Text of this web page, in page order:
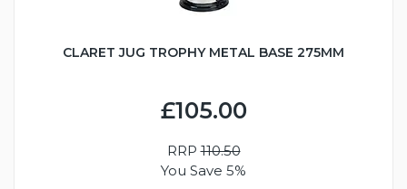
CLARET JUG TROPHY METAL BASE 275MM
£105.00
RRP110.50
You Save 5%